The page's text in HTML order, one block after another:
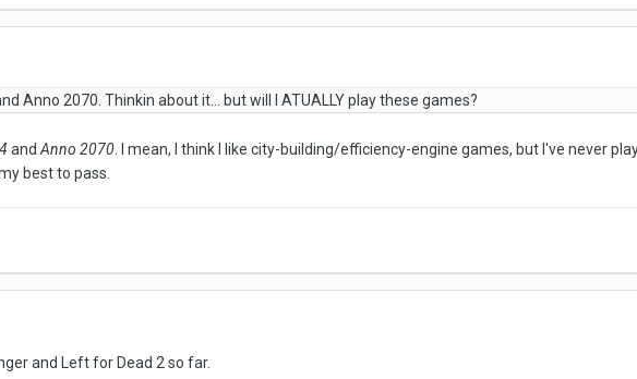
Anno 2070. Thinkin about it... but will I ATUALLY play these games?
andAnno 2070 . I mean, I think I like city-building/efficiency-engine games, but I've never
best to pass.
and Left for Dead 2 so far.